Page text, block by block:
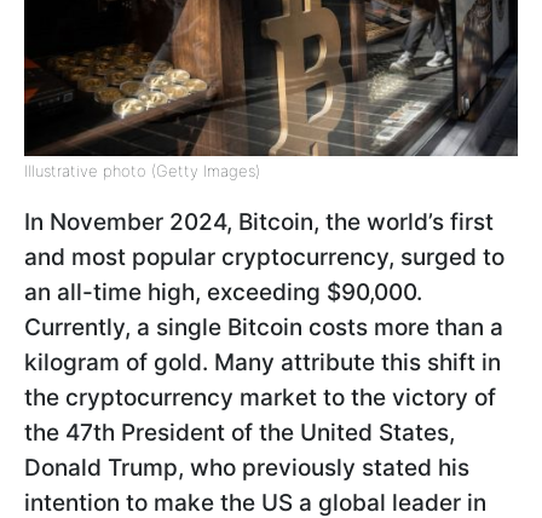
Illustrative photo (Getty Images)
In November 2024, Bitcoin, the world’s first
and most popular cryptocurrency, surged to
an all-time high, exceeding $90,000.
Currently, a single Bitcoin costs more than a
kilogram of gold. Many attribute this shift in
the cryptocurrency market to the victory of
the 47th President of the United States,
Donald Trump, who previously stated his
intention to make the US a global leader in